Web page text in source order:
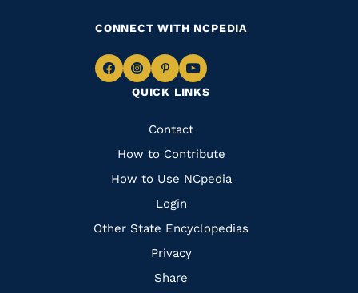
QUICK LINKS
Quick
Links
Contact
How to Contribute
How to Use NCpedia
Login
Other State Encyclopedias
Privacy
Share
CONNECT WITH NCPEDIA
Navigate
Facebook
Navigate
to
Instagram
Navigate
to
Pinterest
Navigate
to